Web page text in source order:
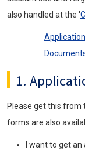
also handled at the '
1.
Please get this from
forms are also
I want to get